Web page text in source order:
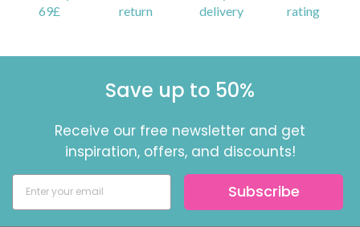
69£
return
delivery
rating
Save up to 50%
Receive our free newsletter and get
inspiration, offers, and discounts!
Subscribe